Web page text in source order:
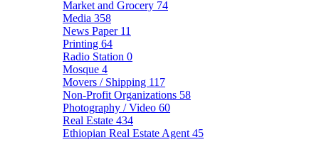
Market and Grocery 74
Media 358
News Paper 11
Printing 64
Radio Station 0
Mosque 4
Movers / Shipping 117
Non-Profit Organizations 58
Photography / Video 60
Real Estate 434
Ethiopian Real Estate Agent 45